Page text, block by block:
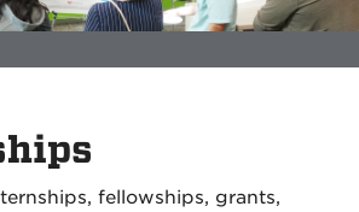
fellowships, grants,